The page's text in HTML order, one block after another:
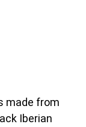
made from
Iberian